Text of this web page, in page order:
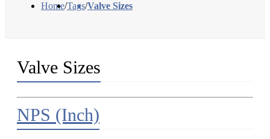
Home/Tags/Valve Sizes
Valve Sizes
NPS (Inch)